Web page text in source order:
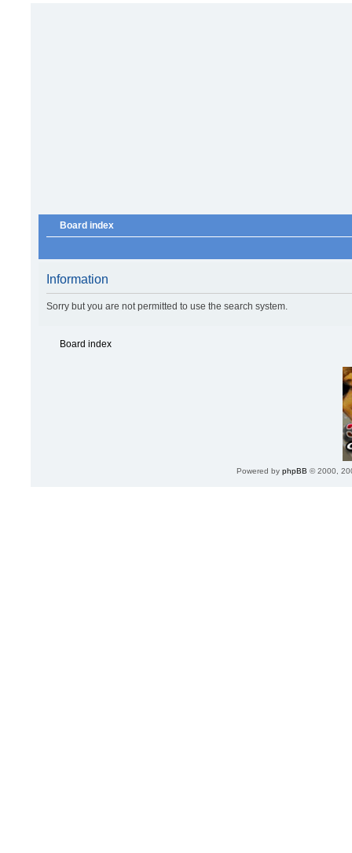
Board index
Information
Sorry but you are not permitted to use the search system.
Board index
Powered by phpBB © 2000,